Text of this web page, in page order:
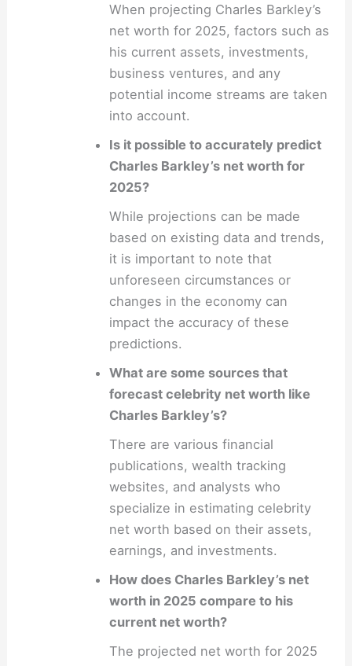
When projecting Charles Barkley’s
net worth for 2025, factors such as
his current assets, investments,
business ventures, and any
potential income streams are taken
into account.
Is it possible to accurately predict
Charles Barkley’s net worth for
2025?
While projections can be made
based on existing data and trends,
it is important to note that
unforeseen circumstances or
changes in the economy can
impact the accuracy of these
predictions.
What are some sources that
forecast celebrity net worth like
Charles Barkley’s?
There are various financial
publications, wealth tracking
websites, and analysts who
specialize in estimating celebrity
net worth based on their assets,
earnings, and investments.
How does Charles Barkley’s net
worth in 2025 compare to his
current net worth?
The projected net worth for 2025